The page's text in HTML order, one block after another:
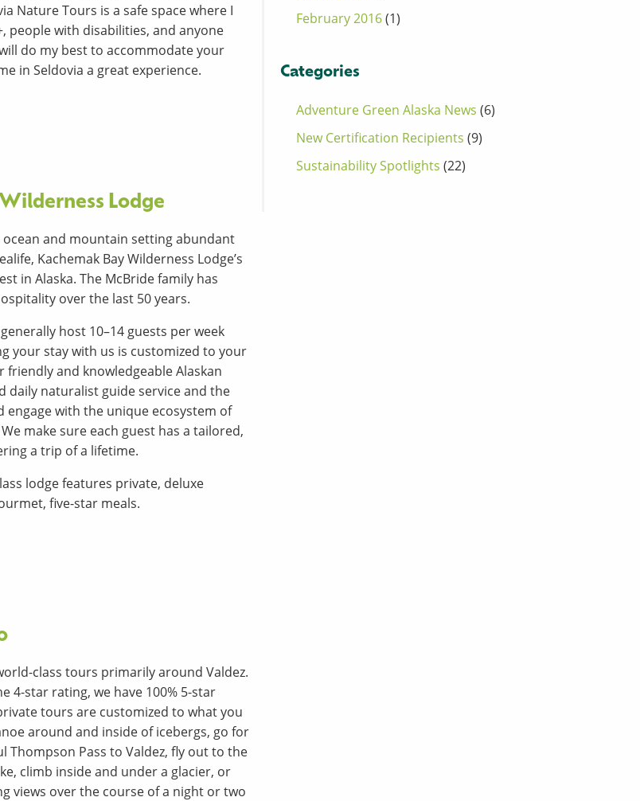
Nature Tours is a safe space where I
people with disabilities, and anyone
do my best to accommodate your
in Seldovia a great experience.
Lodge
and mountain setting abundant
Kachemak Bay Wilderness Lodge’s
in Alaska. The McBride family has
over the last 50 years.
host 10–14 guests per week
your stay with us is customized to your
friendly and knowledgeable Alaskan
daily naturalist guide service and the
with the unique ecosystem of
make sure each guest has a tailored,
a trip of a lifetime.
lodge features private, deluxe
five-star meals.
class tours primarily around Valdez.
4-star rating, we have 100% 5-star
tours are customized to what you
around and inside of icebergs, go for
Thompson Pass to Valdez, fly out to the
climb inside and under a glacier, or
views over the course of a night or two
February 2016(1)
Categories
Adventure Green Alaska News (6)
New Certification Recipients (9)
Sustainability Spotlights (22)